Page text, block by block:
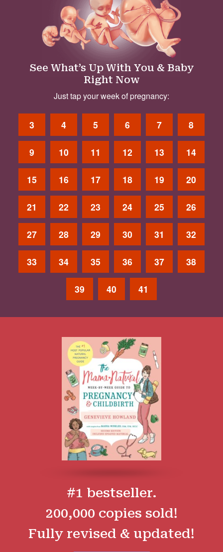
See What’s Up With You & Baby
Right Now
Just tap your week of pregnancy:
3 4 5 6 7 8
9 10 11 12 13 14
15 16 17 18 19 20
21 22 23 24 25 26
27 28 29 30 31 32
33 34 35 36 37 38
39 40 41
#1 bestseller.
200,000 copies sold!
Fully revised & updated!